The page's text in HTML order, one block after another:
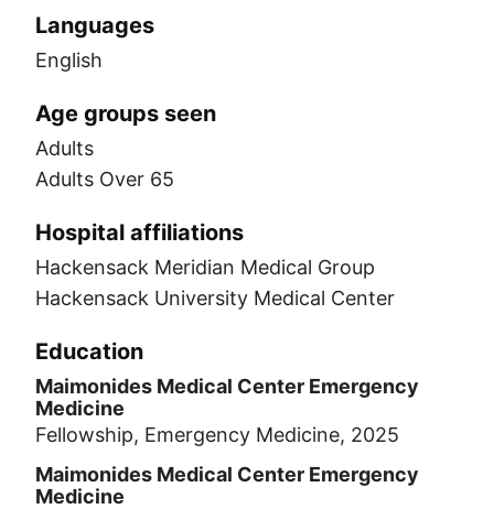
Languages
English
Age groups seen
Adults
Adults Over 65
Hospital affiliations
Hackensack Meridian Medical Group
Hackensack University Medical Center
Education
Maimonides Medical Center Emergency
Medicine
Fellowship, Emergency Medicine, 2025
Maimonides Medical Center Emergency
Medicine